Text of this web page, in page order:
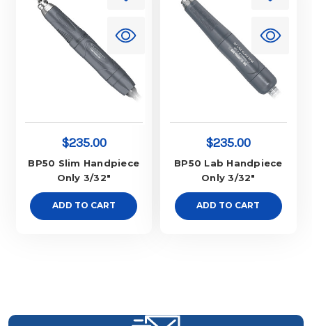
$235.00
BP50 Slim Handpiece
Only 3/32"
ADD TO CART
$235.00
BP50 Lab Handpiece
Only 3/32"
ADD TO CART